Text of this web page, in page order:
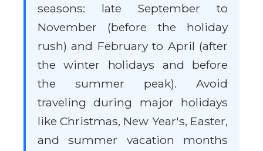
seasons: late September to
November (before the holiday
rush) and February to April (after
the winter holidays and before
the summer peak). Avoid
traveling during major holidays
like Christmas, New Year's, Easter,
and summer vacation months